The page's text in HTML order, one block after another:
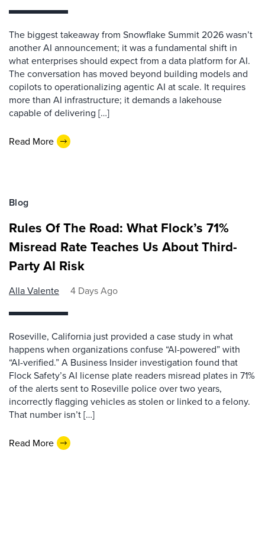
The biggest takeaway from Snowflake Summit 2026 wasn’t
another AI announcement; it was a fundamental shift in
what enterprises should expect from a data platform for AI.
The conversation has moved beyond building models and
copilots to operationalizing agentic AI at scale. It requires
more than AI infrastructure; it demands a lakehouse
capable of delivering […]
Read More
Blog
Rules Of The Road: What Flock’s 71%
Misread Rate Teaches Us About Third-
Party AI Risk
Alla Valente 4 Days Ago
Roseville, California just provided a case study in what
happens when organizations confuse “AI-powered” with
“AI-verified.” A Business Insider investigation found that
Flock Safety’s AI license plate readers misread plates in 71%
of the alerts sent to Roseville police over two years,
incorrectly flagging vehicles as stolen or linked to a felony.
That number isn’t […]
Read More